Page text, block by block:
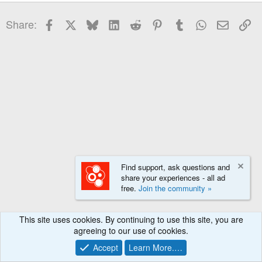
26
Trebuchet MS
Share: FacebookBlueskyLinkedIn
Reddit Pinterest
TumblrWhatsApp
Email
Find support, ask questions and
share your experiences - all ad
free. Join the community »
This site uses cookies. By continuing to use this site, you are
agreeing to our use of cookies.
Accept
Learn More.…